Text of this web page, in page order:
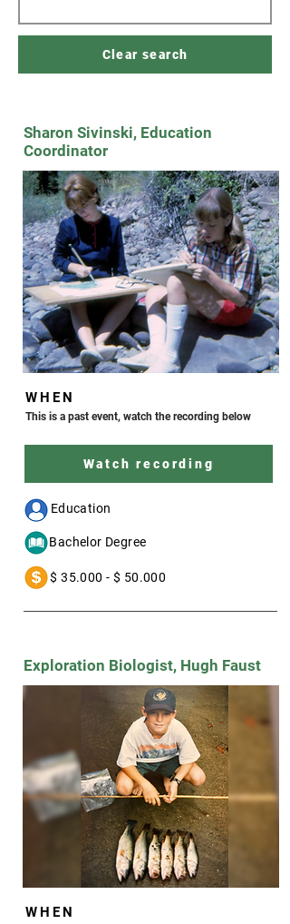
Clear search
Sharon Sivinski, Education
Coordinator
WHEN
This is a past event, watch the recording below
--- Education
Watch recording
c- Bachelor Degree
a- $ 35.000 - $ 50.000
Exploration Biologist, Hugh Faust
WHEN